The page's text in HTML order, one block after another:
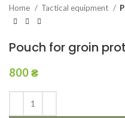
Home Tactical equipment
Pouch for groin
800₴